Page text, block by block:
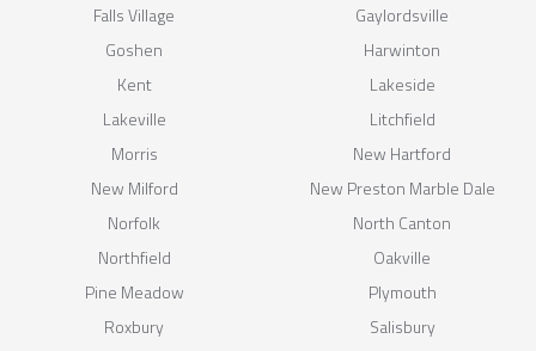
Falls Village
Gaylordsville
Goshen
Harwinton
Kent
Lakeside
Lakeville
Litchfield
Morris
New Hartford
New Milford
New Preston Marble Dale
Norfolk
North Canton
Northfield
Oakville
Pine Meadow
Plymouth
Roxbury
Salisbury